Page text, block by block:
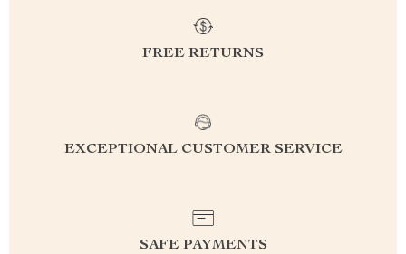
FREE RETURNS
EXCEPTIONAL CUSTOMER SERVICE
SAFE PAYMENTS